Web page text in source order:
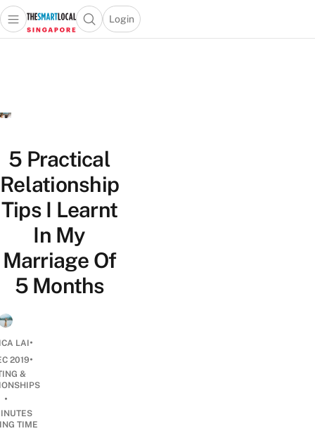
Travel
Lifestyle
Portal
Open main menuOpen search popup
Login
menu
5 Practical
Relationship
Tips I Learnt
In My
Marriage Of
5 Months
LAI•
2019•
&
•
TIME